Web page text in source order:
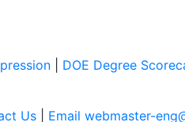
DOE Degree
Us Email webmaster-